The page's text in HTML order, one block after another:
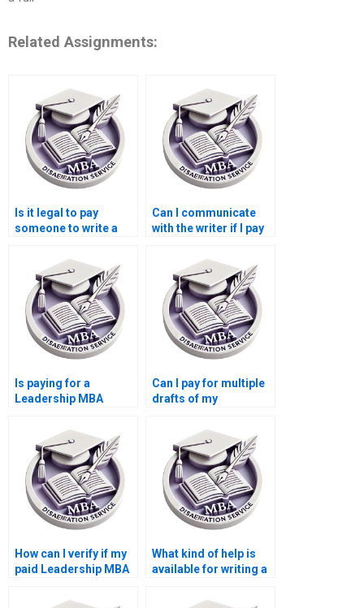
Related Assignments:
Is it legal to pay
someone to write a
dissertation?
Can I communicate
with the writer if I pay
MBA dissertation?
Is paying for a
Leadership MBA
Can I pay for multiple
drafts of my
dissertation?
How can I verify if my
paid Leadership MBA
What kind of help is
available for writing a
dissertation?